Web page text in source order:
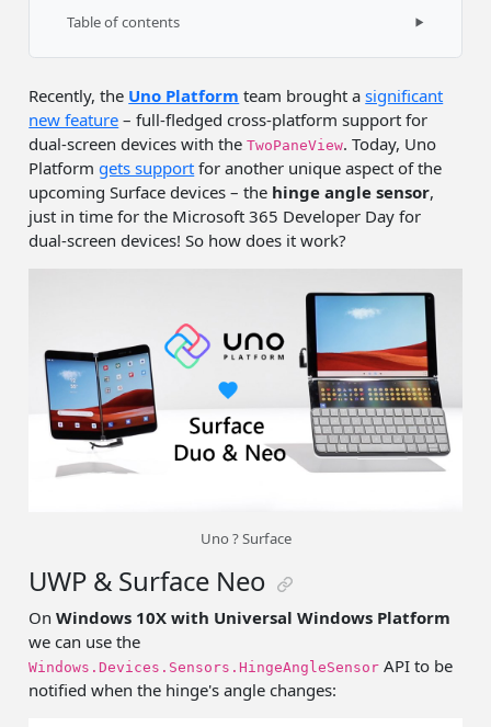
Recently, the Uno Platform team brought asignificant
new feature – full-fledged cross-platform support for
dual-screen devices with theTwoPaneView. Today, Uno
Platformgets support for another unique aspect of the
upcoming Surface devices – the hinge angle sensor,
just in time for the Microsoft 365 Developer Day for
dual-screen devices! So how does it work?
Uno ? Surface
UWP & Surface Neo
OnWindows 10X with Universal Windows Platform
we can use the
Windows.Devices.Sensors.HingeAngleSensor API to be
notified when the hinge's angle changes:
Table of contents
UWP & Surface Neo
Uno Platform & Surface Duo
Sample app
Summary